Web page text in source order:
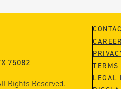
75082
Rights Reserved.
TERMS
LEGAL